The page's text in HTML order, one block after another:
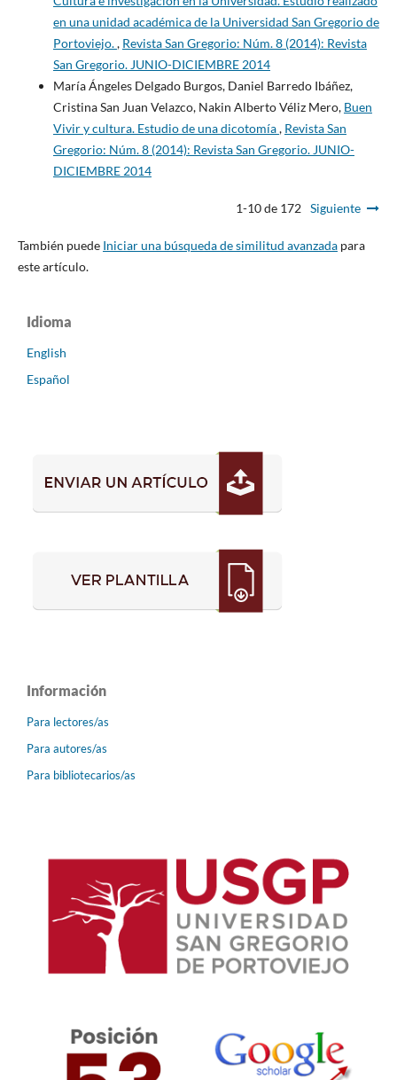
en una unidad académica de la Universidad San Gregorio de
Portoviejo., Revista San Gregorio: Núm. 8 (2014): Revista
San Gregorio. JUNIO-DICIEMBRE 2014
María Ángeles Delgado Burgos, Daniel Barredo Ibáñez,
Cristina San Juan Velazco, Nakin Alberto Véliz Mero, Buen
Vivir y cultura. Estudio de una dicotomía, Revista San
Gregorio: Núm. 8 (2014): Revista San Gregorio. JUNIO-
DICIEMBRE 2014
1-10 de 172 Siguiente
También puede Iniciar una búsqueda de similitud avanzadapara
este artículo.
Idioma
English
Español
Información
Para lectores/as
Para autores/as
Para bibliotecarios/as